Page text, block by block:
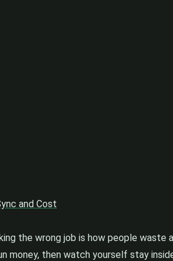
and Cost
the wrong job is how people waste
money, then watch yourself stay